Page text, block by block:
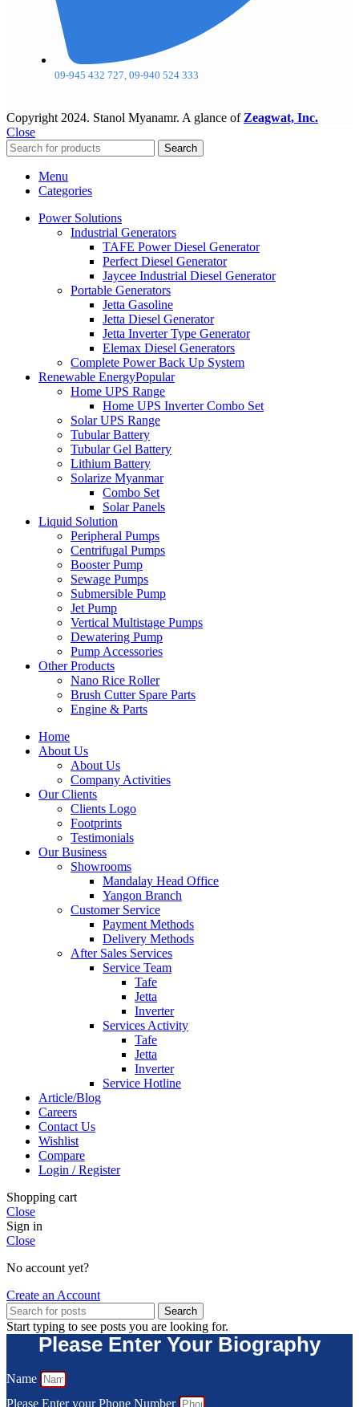
09-945 432 727, 09-940 524 333
Copyright 2024. Stanol Myanamr. A glance of Zeagwat, Inc.
Close
Search
Menu
Categories
Power Solutions
Industrial Generators
TAFE Power Diesel Generator
Perfect Diesel Generator
Jaycee Industrial Diesel Generator
Portable Generators
Jetta Gasoline
Jetta Diesel Generator
Jetta Inverter Type Generator
Elemax Diesel Generators
Complete Power Back Up System
Renewable EnergyPopular
Home UPS Range
Home UPS Inverter Combo Set
Solar UPS Range
Tubular Battery
Tubular Gel Battery
Lithium Battery
Solarize Myanmar
Combo Set
Solar Panels
Liquid Solution
Peripheral Pumps
Centrifugal Pumps
Booster Pump
Sewage Pumps
Submersible Pump
Jet Pump
Vertical Multistage Pumps
Dewatering Pump
Pump Accessories
Other Products
Nano Rice Roller
Brush Cutter Spare Parts
Engine & Parts
Home
About Us
About Us
Company Activities
Our Clients
Clients Logo
Footprints
Testimonials
Our Business
Showrooms
Mandalay Head Office
Yangon Branch
Customer Service
Payment Methods
Delivery Methods
After Sales Services
Service Team
Tafe
Jetta
Inverter
Services Activity
Tafe
Jetta
Inverter
Service Hotline
Article/Blog
Careers
Contact Us
Wishlist
Compare
Login / Register
Shopping cart
Close
Sign in
Close
No account yet?
Create an Account
Search
Start typing to see posts you are looking for.
Please Enter Your Biography
Name
Please Enter your Phone Number